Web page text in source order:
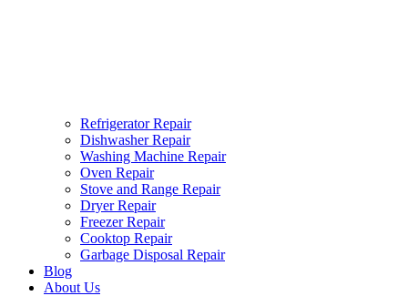
Refrigerator Repair
Dishwasher Repair
Washing Machine Repair
Oven Repair
Stove and Range Repair
Dryer Repair
Freezer Repair
Cooktop Repair
Garbage Disposal Repair
Blog
About Us